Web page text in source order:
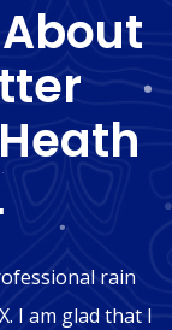
rain
I am glad that I